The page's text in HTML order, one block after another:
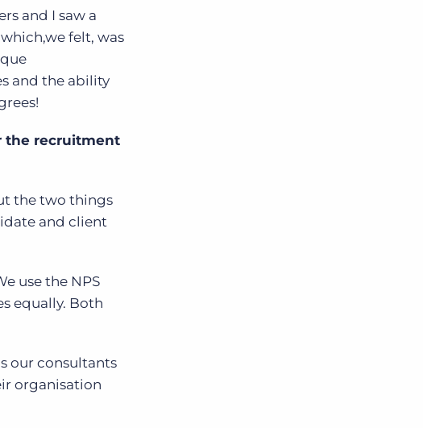
and I saw a
felt, was
and the ability
the recruitment
the two things
and client
use the NPS
equally. Both
our consultants
organisation